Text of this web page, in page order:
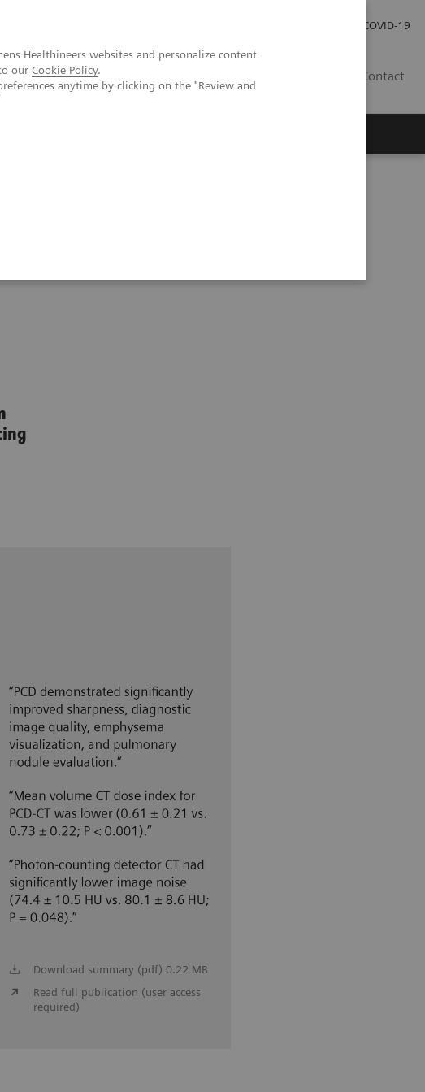
Healthineers websites and personalize content
our Cookie Policy.
anytime by clicking on the "Review and
COVID-19
Contact
a prospective patient study
Download summary (pdf) 0.22 MB
Read full publication (user access
required)